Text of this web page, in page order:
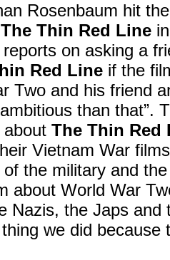
Rosenbaum hit
The Thin Red Line
on asking a
Red Line if the
Two and his friend
than that”.
about The Thin Red
Vietnam War
the military and
about World War
Nazis, the Japs and
we did